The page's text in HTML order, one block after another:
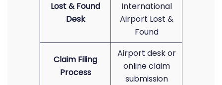
Lost & Found
Desk
International
Airport Lost &
Found
Claim Filing
Process
Airport desk or
online claim
submission